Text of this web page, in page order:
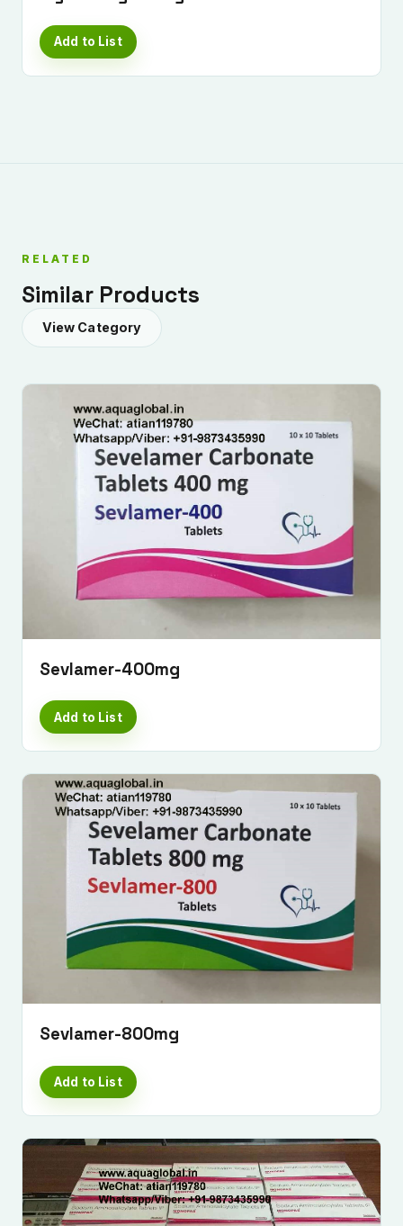
Add to List
RELATED
Similar Products
View Category
Sevlamer-400mg
Add to List
Sevlamer-800mg
Add to List